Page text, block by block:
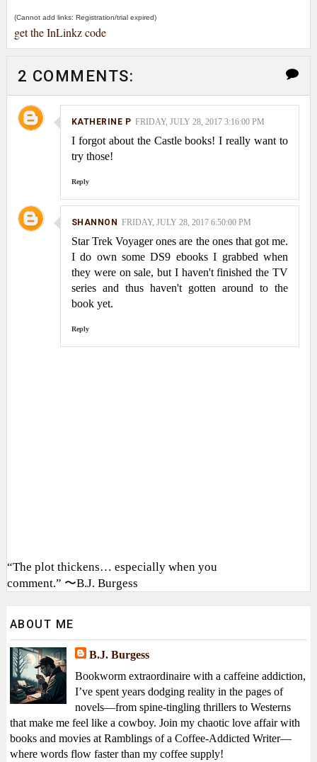
(Cannot add links: Registration/trial expired)
get the InLinkz code
2 COMMENTS:
KATHERINE P FRIDAY, JULY 28, 2017 3:16:00 PM
I forgot about the Castle books! I really want to
try those!
Reply
SHANNON FRIDAY, JULY 28, 2017 6:50:00 PM
Star Trek Voyager ones are the ones that got me.
I do own some DS9 ebooks I grabbed when
they were on sale, but I haven't finished the TV
series and thus haven't gotten around to the
book yet.
Reply
“The plot thickens… especially when you
comment.” 〜B.J. Burgess
ABOUT ME
B.J. Burgess
Bookworm extraordinaire with a caffeine addiction,
I’ve spent years dodging reality in the pages of
novels—from spine-tingling thrillers to Westerns
that make me feel like a cowboy. Join my chaotic love affair with
books and movies at Ramblings of a Coffee-Addicted Writer—
where words flow faster than my coffee supply!